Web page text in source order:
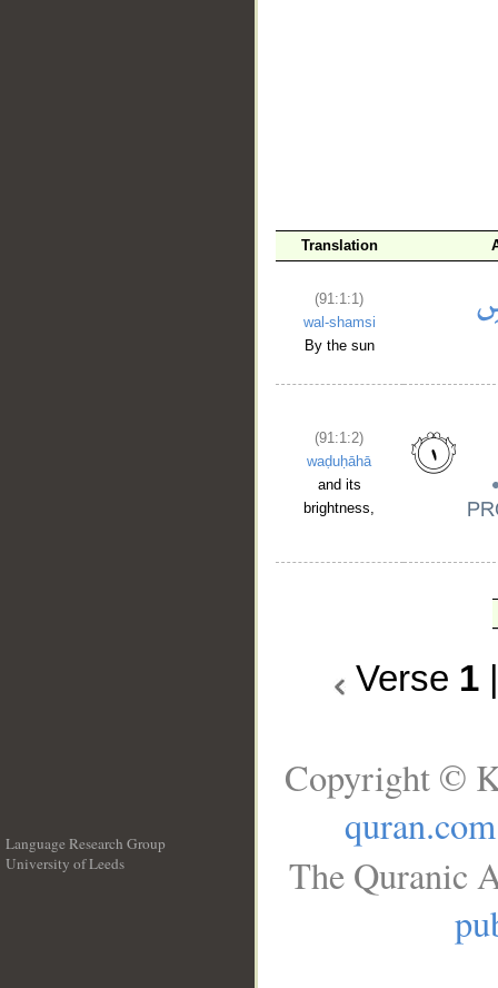
Translation
(91:1:1)
wal-shamsi
By the sun
(91:1:2)
waḍuḥāhā
and its
brightness,
Verse 1
Language Research Group
University of Leeds
Copyright ©
quran.com
The Quranic